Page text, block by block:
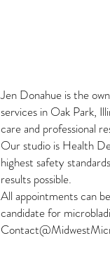
Jen Donahue is the
services in Oak Park,
care and professional
Our studio is Health
highest safety
results possible.
All appointments can
candidate for